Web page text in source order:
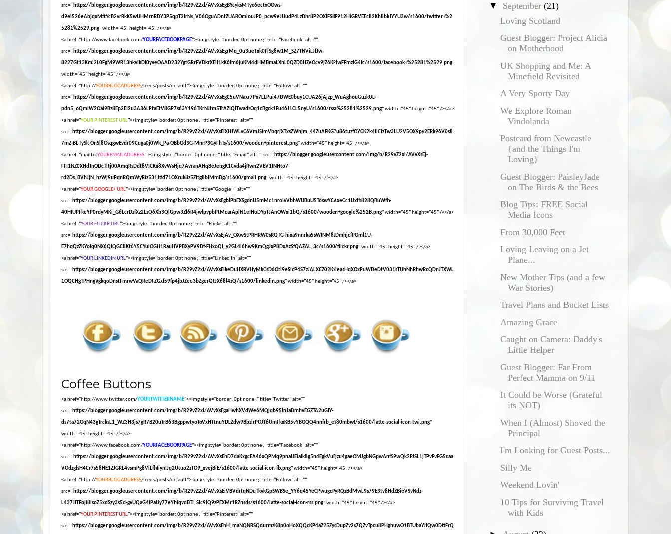
src=" https://blogger.googleusercontent.com/img/b/R29vZ2xl/AVvXsEgBYcyksMTyc6ectxOOws-
d9el526eAbjqxMftYcB2vrRkK5wUHMrnRDY3P5qpT2IrNs_V06OguADntZUAROmlouJP0_pcw9eJUudP4LzDhr8P2OXlFS8F912HiGRVEEc82Kh8bkJYYU3w/s1600/twitter+%2
5281%2529.png" width="45" height="45" /></a>
<a href="http://www.facebook.com/YOURFACEBOOKPAGE"><img style="border: 0pt none ;" title="Facebook" alt=""
src=" https://blogger.googleusercontent.com/img/b/R29vZ2xl/AVvXsEgrMq_0u3ueTxk0FlSg8w1M_SZ7TNViLJfJw-
8227Gt13Kmi2L0FgM9WR13hkvIkDf0yveOAAD232YgtGRrFVDkrXElI1kK6fm6juKM4dHMBmaLXnL0QZD0HZeOcv9jZ6KPlwFFmzlG4fc/s1600/facebook+%25281%2529.png"
width="45" height="45" /></a>
<a href="http://YOURBLOGADDRESS/feeds/posts/default"><img style="border: 0pt none ;" title="Follow" alt=""
src=" https://blogger.googleusercontent.com/img/b/R29vZ2xl/AVvXsEgC5uVNaxr7Px7LLPui47DWE0buy1CUA26jAjzp_WuAghouGuzkUL-
pdn5_oQmIW2Oai9Bz8Ep2EI2u3A36LPtaEtV8GP7s63Y196TKrNJtm5TrAZIQlTwadsOq1cBgck1Fu46J1CL5nyU/s1600/rss+%25281%2529.png" width="45" height="45" /></a>
<a href="YOUR PINTEREST URL"><img style="border: 0pt none ;" title="Pinterest" alt=""
src="https://blogger.googleusercontent.com/img/b/R29vZ2xl/AVvXsEiXHJWLvC6VmJSimVbqrjXTxsZWhjm_44ZuAFKG7u86tuzfOYCK2k4ilCIzTw3LU2V5OX9py2ERk96V0s8
7mZ-BL-TySk-OnSl8OsqgwEvdr09Cuga0j0Wk_Pa-OBbOd3G-MnrP3GyFhTs/s1600/wooden+pinterest.png" width="45" height="45" /></a>
<a href="mailto:YOUREMAILADDRESS" ><img style="border: 0pt none ;" title="Email" alt="" src="https://blogger.googleusercontent.com/img/b/R29vZ2xl/AVvXsEj-
FFI1NZ0XHdTnODcTltj00AmqRsDdt8VICKx8XvWsHjq7AvranAHqBeJengK1Cvda4jRwn2VEV1INHto7-
rd2Ds_BVhJjN_hzWj9uPqnRQmWyRiz531Jtid71OXruk8z5ZItg8blMmDg/s1600/gmail.png" width="45" height="45" /></a>
<a href="YOUR GOOGLE+ URL"><img style="border: 0pt none ;" title="Google +" alt=""
src="https://blogger.googleusercontent.com/img/b/R29vZ2xl/AVvXsEgblPbEXSgdnU5mMc1nroIvVbhWUBuU5TdswYCAxeCc1Uxfh828QBuWfh-
40HIUPFkeYP0rdyMKi_G6LcrDzfXz2LzQ6Xb3QlGpw3Zl6R4jwlpvpbPtMcarAplN1eIHoDYpTJAnOWxi1bQ/s1600/wooden+google%252B.png" width="45" height="45" /></a>
<a href="YOUR FLICKR URL"><img style="border: 0pt none ;" title="Flickr" alt=""
src="https://blogger.googleusercontent.com/img/b/R29vZ2xl/AVvXsEjAv_OXwStPRHRW0sRQTG-hixa9nnrka5sWINM8JDmhjcfPOml1U-
E7hqQzZKYoIq0NX6QlQGC8Kt6Y5CYuiOGH1RauHVPBXyPV9Df-FHxoQI_y2GL4l6hw9KmQgJxP8DxAzSfQAZAL_3c/s1600/flickr.png" width="45" height="45" /></a>
<a href="YOUR LINKEDIN URL"><img style="border: 0pt none ;" title="Linked In" alt=""
src="https://blogger.googleusercontent.com/img/b/R29vZ2xl/AVvXsEikeDuHXRVHyMkCsD6OtI9eSicP4S7zJALXCZ02KxieasHqXOxPuWDeDtV031sTUhNhRhwRcQDnJTXWL
1OQCHgTPHngVgkqoDnstFmrwVaQReDFZGxf59fp4jbJZee3bZgerQtJX68l4zQ/s1600/linkedin.png" width="45" height="45" /></a>
Coffee Buttons
<a href="http://www.twitter.com/YOURTWITTERNAME"><img style="border: 0pt none ;" title="Twitter" alt=""
src="https://blogger.googleusercontent.com/img/b/R29vZ2xl/AVvXsEgaHwhXVdWe6MQjqb95lnJaDmhvEGZTA2uGfY-
ds7ta72OqN43gTrcksL1_WZ3H3js7gR7B20uTrB63BgppwtyoToVxHTtnuYDLZdw9BbzlrPOJT6UmFkxKB5vYBOQQ4nnfrb_eS80mbwI/s1600/latte-social-icon-twi.png"
width="45" height="45" /></a>
<a href="http://www.facebook.com/YOURFACEBOOKPAGE"><img style="border: 0pt none ;" title="Facebook" alt=""
src=" https://blogger.googleusercontent.com/img/b/R29vZ2xl/AVvXsEhD7daKxgcEA46xQPMq9pnaUEiaIk8g5n4EgkVuEjzu4gaeOMJgbNGpwAnfS9wQk2PJSL1jTPvFvFG5caa
VOdzglsH4Cr7s58HE1ZJGRL4vsmPg8VlLfhIiynIJq2Utuo2zTO9_xvejBiE/s1600/latte-social-icon-fb.png" width="45" height="45" /></a>
<a href="http://YOURBLOGADDRESS/feeds/posts/default"><img style="border: 0pt none ;" title="Follow" alt=""
src=" https://blogger.googleusercontent.com/img/b/R29vZ2xl/AVvXsEiVBVdrtqNDuTkvkGpSWBSe_YY6q45YeCPwugcPyRQzBdMwL9s79E3tv8HdZBieVSvNdz-
L437JITFojI8lsoZ5xdSzy3s5d-gvUQaG4iPaUy77eYhfqvdBTI_Slc9lQ9zPEXMr1RZnsds/s1600/latte-social-icon-rss.png" width="45" height="45" /></a>
<a href="YOUR PINTEREST URL"><img style="border: 0pt none ;" title="Pinterest" alt=""
src="https://blogger.googleusercontent.com/img/b/R29vZ2xl/AVvXsEhH_maNQNRSQdurmzK8p0oHoXQQcKP4aZ25ZycDupZv2s7QZvTpcu8PHghuwO1BTUbaYJfQw0DttFrQ
▼ September (21)
Loving Scotland
Guest Blogger: Project Alicia
on Motherhood
UK Shopping and Me: A
Minefield Revisited
A Very Sporty Day
We Explore Roman
Vindolanda
Postcard from Newcastle
{and the Things I'm
Loving}
Guest Blogger: PaisleyJade
on The Birds & the Bees
Blog Tips: FREE Social
Media Icons
From 30,000 Feet
Loving Leaving on a Jet
Plane...
New Mother Tips (and a few
War Stories)
Travel Plans and Bucket Lists
Amazing Grace
Caught on Camera: Daddy's
Little Helper
Guest Blogger: Far From
Perfect Mamma on 9/11
It Could be Worse (Grateful
its NOT)
When I (Almost) Shoved the
Principal
I'm Looking for Guest Posts...
Silly Me
Weekend Lovin'
10 Tips for Surviving Travel
with Kids